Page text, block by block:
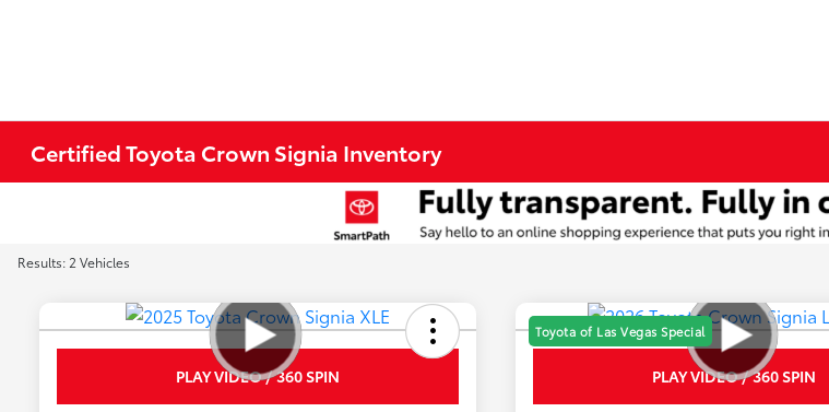
Certified Toyota Crown Signia Inventory
Results: 2 Vehicles
PLAY VIDEO / 360 SPIN
Toyota of Las Vegas Special
PLAY VIDEO / 360 SPIN